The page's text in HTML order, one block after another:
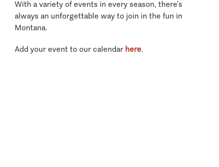
With a variety of events in every season, there’s
always an unforgettable way to join in the fun in
Montana.
Add your event to our calendar here.